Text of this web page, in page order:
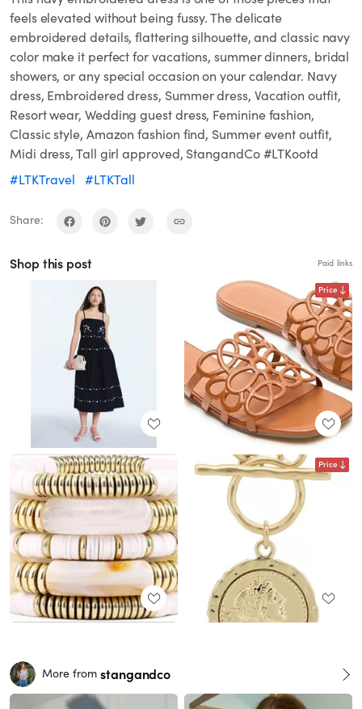
feels elevated without being fussy. The delicate
embroidered details, flattering silhouette, and classic navy
color make it perfect for vacations, summer dinners, bridal
showers, or any special occasion on your calendar. Navy
dress, Embroidered dress, Summer dress, Vacation outfit,
Resort wear, Wedding guest dress, Feminine fashion,
Classic style, Amazon fashion find, Summer event outfit,
Midi dress, Tall girl approved, StangandCo #LTKootd
#LTKTravel
#LTKTall
Share:
Shop this post Paid links
Price
Price
More from stangandco